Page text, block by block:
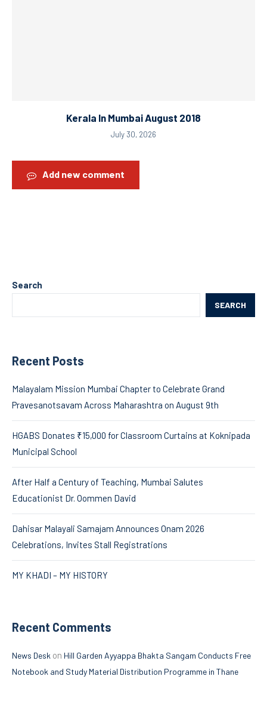
Kerala In Mumbai August 2018
July 30, 2026
Add new comment
Search
SEARCH
Recent Posts
Malayalam Mission Mumbai Chapter to Celebrate Grand
Pravesanotsavam Across Maharashtra on August 9th
HGABS Donates ₹15,000 for Classroom Curtains at Koknipada
Municipal School
After Half a Century of Teaching, Mumbai Salutes
Educationist Dr. Oommen David
Dahisar Malayali Samajam Announces Onam 2026
Celebrations, Invites Stall Registrations
MY KHADI – MY HISTORY
Recent Comments
News Desk on Hill Garden Ayyappa Bhakta Sangam Conducts Free
Notebook and Study Material Distribution Programme in Thane